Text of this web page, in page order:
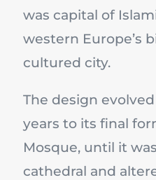
was capital of
western Europe’s
cultured city.
The design
years to its final
Mosque, until it
cathedral and